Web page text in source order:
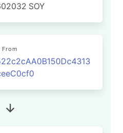
SOY
From